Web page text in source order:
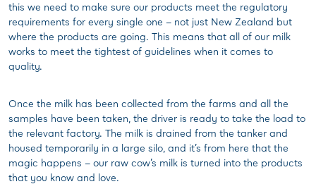
this we need to make sure our products meet the regulatory
requirements for every single one – not just New Zealand but
where the products are going. This means that all of our milk
works to meet the tightest of guidelines when it comes to
quality.
Once the milk has been collected from the farms and all the
samples have been taken, the driver is ready to take the load to
the relevant factory. The milk is drained from the tanker and
housed temporarily in a large silo, and it’s from here that the
magic happens – our raw cow’s milk is turned into the products
that you know and love.